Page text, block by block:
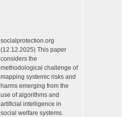
socialprotection.org
(12.12.2025) This paper
considers the
methodological challenge of
mapping systemic risks and
harms emerging from the
use of algorithms and
artificial intelligence in
social welfare systems.